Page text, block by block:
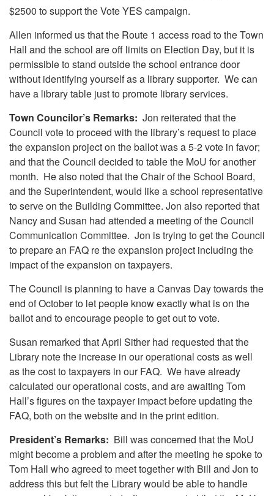
$2500 to support the Vote YES campaign.
Allen informed us that the Route 1 access road to the Town
Hall and the school are off limits on Election Day, but it is
permissible to stand outside the school entrance door
without identifying yourself as a library supporter. We can
have a library table just to promote library services.
Town Councilor’s Remarks: Jon reiterated that the
Council vote to proceed with the library’s request to place
the expansion project on the ballot was a 5-2 vote in favor;
and that the Council decided to table the MoU for another
month. He also noted that the Chair of the School Board,
and the Superintendent, would like a school representative
to serve on the Building Committee. Jon also reported that
Nancy and Susan had attended a meeting of the Council
Communication Committee. Jon is trying to get the Council
to prepare an FAQ re the expansion project including the
impact of the expansion on taxpayers.
The Council is planning to have a Canvas Day towards the
end of October to let people know exactly what is on the
ballot and to encourage people to get out to vote.
Susan remarked that April Sither had requested that the
Library note the increase in our operational costs as well
as the cost to taxpayers in our FAQ. We have already
calculated our operational costs, and are awaiting Tom
Hall’s figures on the taxpayer impact before updating the
FAQ, both on the website and in the print edition.
President’s Remarks: Bill was concerned that the MoU
might become a problem and after the meeting he spoke to
Tom Hall who agreed to meet together with Bill and Jon to
address this but felt the Library would be able to handle